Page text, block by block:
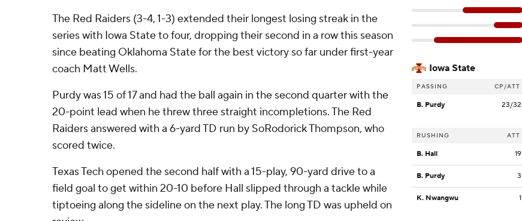
The Red Raiders (3-4, 1-3) extended their longest losing streak in the
series with Iowa State to four, dropping their second in a row this season
since beating Oklahoma State for the best victory so far under first-year
coach Matt Wells.
Purdy was 15 of 17 and had the ball again in the second quarter with the
20-point lead when he threw three straight incompletions. The Red
Raiders answered with a 6-yard TD run by SoRodorick Thompson, who
scored twice.
Texas Tech opened the second half with a 15-play, 90-yard drive to a
field goal to get within 20-10 before Hall slipped through a tackle while
tiptoeing along the sideline on the next play. The long TD was upheld on
Iowa State
PASSING CP/ATT
B. Purdy 23/32
RUSHING ATT
B. Hall 19
B. Purdy 3
K. Nwangwu 1